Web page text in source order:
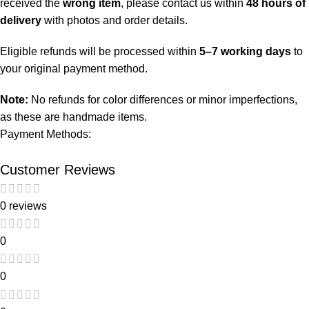
received the wrong item, please contact us within 48 hours of
delivery with photos and order details.
Eligible refunds will be processed within 5–7 working days to
your original payment method.
Note: No refunds for color differences or minor imperfections,
as these are handmade items.
Payment Methods:
Customer Reviews
0 reviews
0
0